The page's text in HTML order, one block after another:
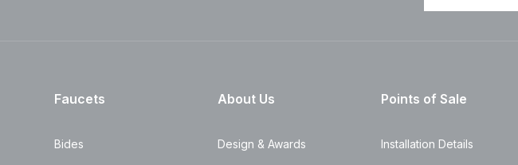
Faucets
Bides
About Us
Design & Awards
Points of Sale
Installation Details